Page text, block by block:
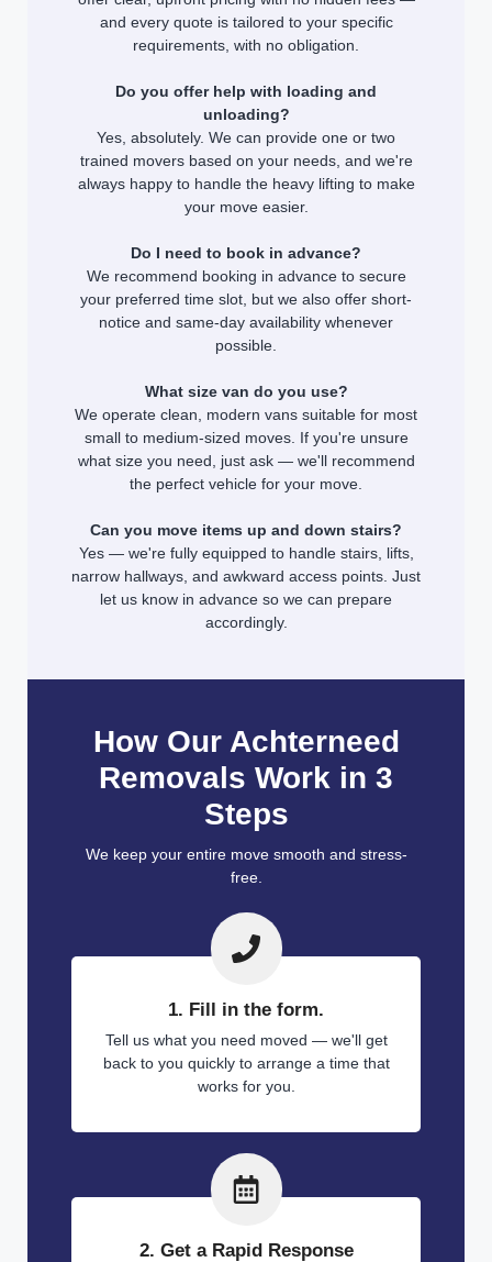
and every quote is tailored to your specific
requirements, with no obligation.
Do you offer help with loading and
unloading?
Yes, absolutely. We can provide one or two
trained movers based on your needs, and we're
always happy to handle the heavy lifting to make
your move easier.
Do I need to book in advance?
We recommend booking in advance to secure
your preferred time slot, but we also offer short-
notice and same-day availability whenever
possible.
What size van do you use?
We operate clean, modern vans suitable for most
small to medium-sized moves. If you're unsure
what size you need, just ask — we'll recommend
the perfect vehicle for your move.
Can you move items up and down stairs?
Yes — we're fully equipped to handle stairs, lifts,
narrow hallways, and awkward access points. Just
let us know in advance so we can prepare
accordingly.
How Our Achterneed
Removals Work in 3
Steps
We keep your entire move smooth and stress-
free.
1. Fill in the form.
Tell us what you need moved — we'll get
back to you quickly to arrange a time that
works for you.
2. Get a Rapid Response